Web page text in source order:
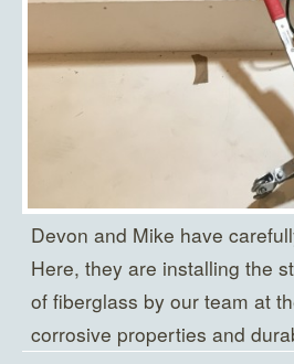
Devon and Mike have
Here, they are installing the
of fiberglass by our team at
corrosive properties and